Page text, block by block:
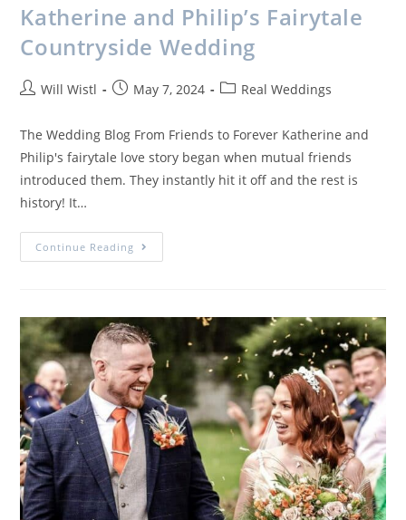
Katherine and Philip’s Fairytale
Countryside Wedding
Will Wistl May 7, 2024 Real Weddings
The Wedding Blog From Friends to Forever Katherine and
Philip's fairytale love story began when mutual friends
introduced them. They instantly hit it off and the rest is
history! It…
Continue Reading